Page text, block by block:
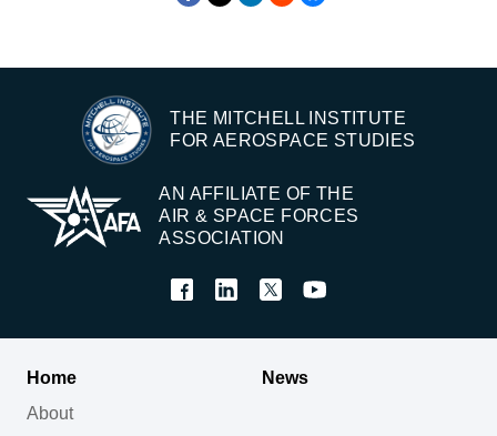
THE MITCHELL INSTITUTE
FOR AEROSPACE STUDIES
AN AFFILIATE OF THE
AIR & SPACE FORCES
ASSOCIATION
Home
About
News